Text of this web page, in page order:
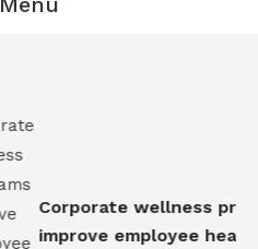
Corporate wellness
improve employee health